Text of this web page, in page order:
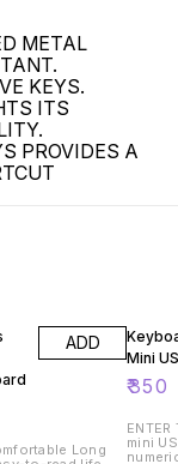
METAL
KEYS.
ITS
PROVIDES A
ADD
Long
Mini
₹350
ENTER The Keyboard Enter is a
mini